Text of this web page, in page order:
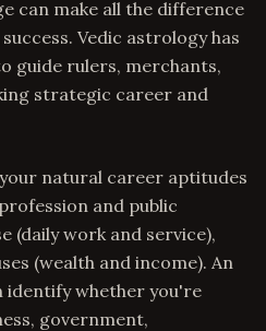
can make all the difference
Vedic astrology has
guide rulers, merchants,
strategic career and
natural career aptitudes
and public
(daily work and service),
(wealth and income). An
identify whether you're
government,